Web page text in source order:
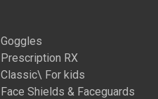
Goggles
Prescription RX
Classic\ For kids
Face Shields & Faceguards